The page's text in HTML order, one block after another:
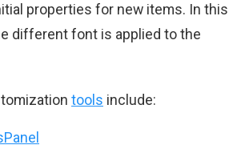
properties for new items. In this
different font is applied to the
tools include: